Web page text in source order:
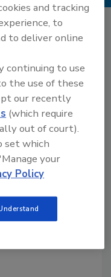
of design and field
comprehensive
and rehabilitation.
specifications are
design and
materials,
safety, and much
make it easy to
and tracking
to
to deliver online
continuing to use
the use of these
our recently
(which require
out of court).
set which
your
Policy